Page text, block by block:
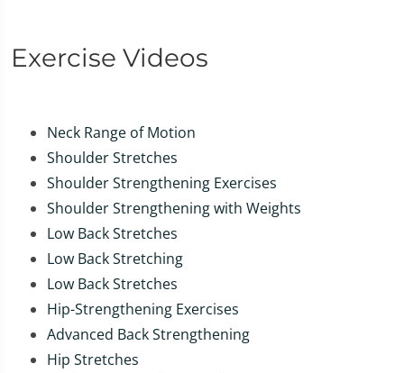
Exercise Videos
Neck Range of Motion
Shoulder Stretches
Shoulder Strengthening Exercises
Shoulder Strengthening with Weights
Low Back Stretches
Low Back Stretching
Low Back Stretches
Hip-Strengthening Exercises
Advanced Back Strengthening
Hip Stretches